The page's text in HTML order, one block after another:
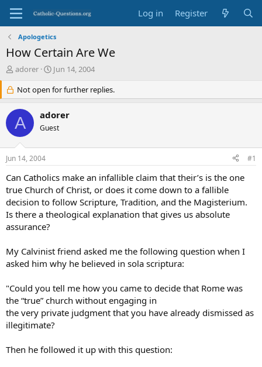
Log in Register
Apologetics
How Certain Are We
T
e
a
d
s
r
t
e
r
adorer
S
a
r
d
a
Jun 14, 2004
Not open for further replies.
A adorer
Guest
Jun 14, 2004 #1
Can Catholics make an infallible claim that their’s is the one
true Church of Christ, or does it come down to a fallible
decision to follow Scripture, Tradition, and the Magisterium.
Is there a theological explanation that gives us absolute
assurance?
My Calvinist friend asked me the following question when I
asked him why he believed in sola scriptura:
"Could you tell me how you came to decide that Rome was
the “true” church without engaging in
the very private judgment that you have already dismissed as
illegitimate?
Then he followed it up with this question: